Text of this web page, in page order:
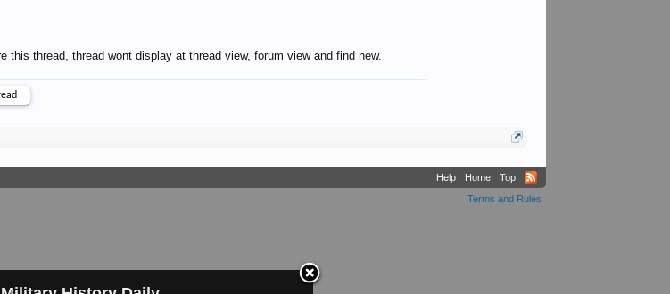
this thread, thread wont display at thread view, forum view and find new.
Help Home
Top
Terms and Rules